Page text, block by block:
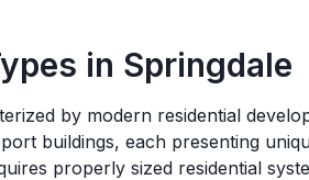
in Springdale
by modern residential
buildings, each presenting
properly sized residential